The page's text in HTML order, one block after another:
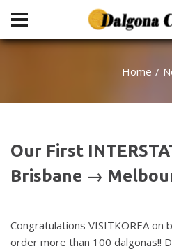
Home
Our First
Brisbane →
Congratulations VISITKOREA
order more than 100 dalgonas!!